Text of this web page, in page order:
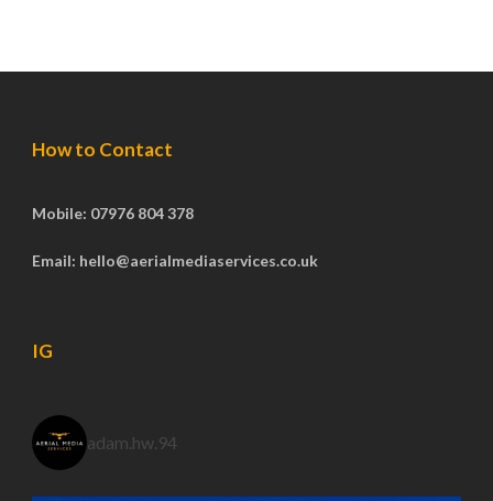
How to Contact
Mobile: 07976 804 378
Email: hello@aerialmediaservices.co.uk
IG
adam.hw.94